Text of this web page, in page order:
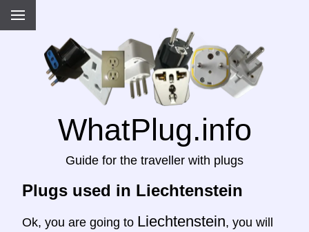
WhatPlug.info
Guide for the traveller with plugs
Plugs used in Liechtenstein
Ok, you are going to Liechtenstein, you will